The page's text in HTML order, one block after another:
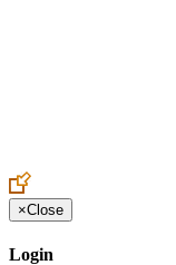
×Close
Login